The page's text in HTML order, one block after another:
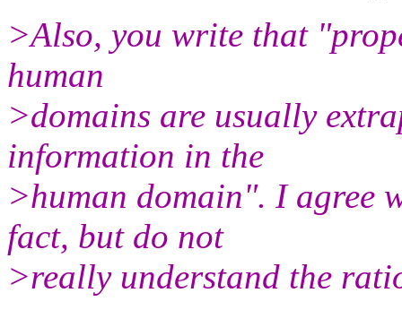
>Also, you write that
human
>domains are usually
information in the
>human domain". I agree
fact, but do not
>really understand the